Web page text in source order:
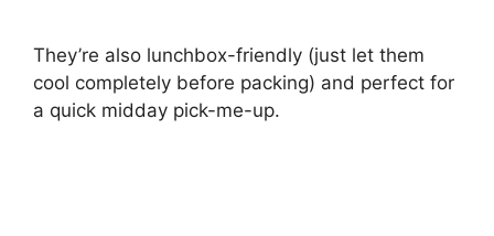
They’re also lunchbox-friendly (just let them
cool completely before packing) and perfect for
a quick midday pick-me-up.